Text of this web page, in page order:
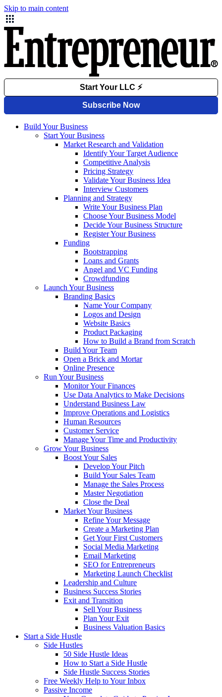
Skip to main content
Build Your Business
Start Your Business
Market Research and Validation
Identify Your Target Audience
Competitive Analysis
Pricing Strategy
Validate Your Business Idea
Interview Customers
Planning and Strategy
Write Your Business Plan
Choose Your Business Model
Decide Your Business Structure
Register Your Business
Funding
Bootstrapping
Loans and Grants
Angel and VC Funding
Crowdfunding
Launch Your Business
Branding Basics
Name Your Company
Logos and Design
Website Basics
Product Packaging
How to Build a Brand from Scratch
Build Your Team
Open a Brick and Mortar
Online Presence
Run Your Business
Monitor Your Finances
Use Data Analytics to Make Decisions
Understand Business Law
Improve Operations and Logistics
Human Resources
Customer Service
Manage Your Time and Productivity
Grow Your Business
Boost Your Sales
Develop Your Pitch
Build Your Sales Team
Manage the Sales Process
Master Negotiation
Close the Deal
Market Your Business
Refine Your Message
Create a Marketing Plan
Get Your First Customers
Social Media Marketing
Email Marketing
SEO for Entrepreneurs
Marketing Launch Checklist
Leadership and Culture
Business Success Stories
Exit and Transition
Sell Your Business
Plan Your Exit
Business Valuation Basics
Start a Side Hustle
Side Hustles
50 Side Hustle Ideas
How to Start a Side Hustle
Side Hustle Success Stories
Free Weekly Help to Your Inbox
Passive Income